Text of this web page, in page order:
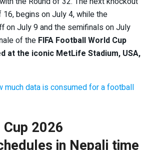
16, begins on July 4, while the
on July 9 and the semifinals on July
of the FIFA Football World Cup
at the iconic MetLife Stadium, USA,
much data is consumed for a football
Cup 2026
in Nepali time